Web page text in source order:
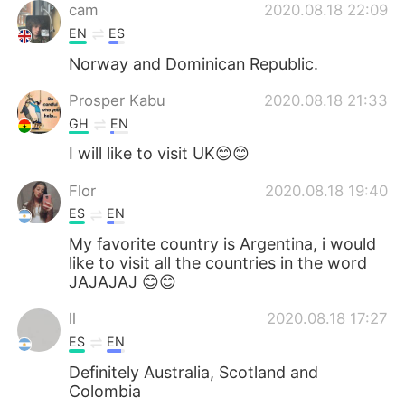
cam 2020.08.18 22:09
EN ES
Norway and Dominican Republic.
Prosper Kabu 2020.08.18 21:33
GH EN
I will like to visit UK😊😊
Flor 2020.08.18 19:40
ES EN
My favorite country is Argentina, i would
like to visit all the countries in the word
JAJAJAJ 😊😊
ll 2020.08.18 17:27
ES EN
Definitely Australia, Scotland and
Colombia